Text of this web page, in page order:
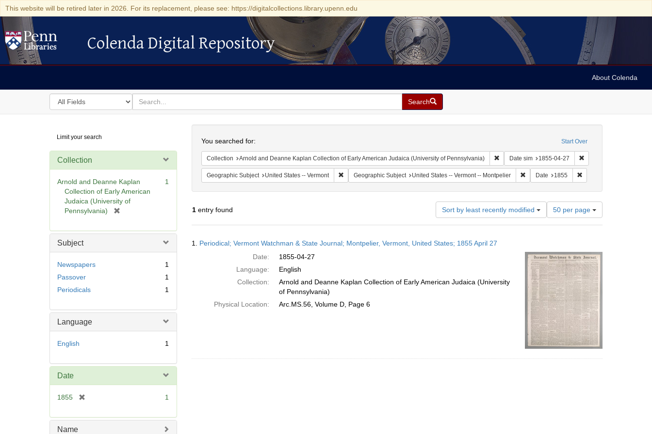
This website will be retired later in 2026. For its replacement, please see: https://digitalcollections.library.upenn.edu
Colenda Digital Repository
Colenda Digital Repository
About Colenda
Search
in
for
search
for
Search
Digital
Repository
Limit your search
Collection
Arnold and Deanne Kaplan
Collection of Early American
Judaica (University of
Pennsylvania)
e
1
Subject
Newspapers
1
Passover
1
Periodicals
1
Language
English 1
Date
1855
e
1
Name
Start Over
You searched for:
Collection Arnold and Deanne Kaplan Collection of Early American Judaica (University of Pennsylvania) Remove constraint Collection: Arnold and Deanne
Date sim 1855-04-27 Remove constraint Date
Geographic Subject United States -- Vermont Remove constraint Geographic Subject: United States -- Vermont
Geographic Subject United States -- Vermont -- Montpelier Remove constraint Geographic Subject: United
Date 1855 Remove constraint Date:
1entry found Sort by least recently modified
Number
of
results
per
page
50 per page
Results
1. Periodical; Vermont Watchman & State Journal; Montpelier, Vermont, United States; 1855 April 27
Date:
1855-04-27
Language:
English
Collection:
Arnold and Deanne Kaplan Collection of Early American Judaica (University
of Pennsylvania)
Physical Location:
Arc.MS.56, Volume D, Page 6